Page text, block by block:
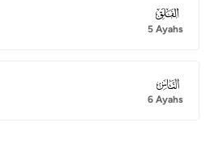
113
5 Ayahs
114
6 Ayahs